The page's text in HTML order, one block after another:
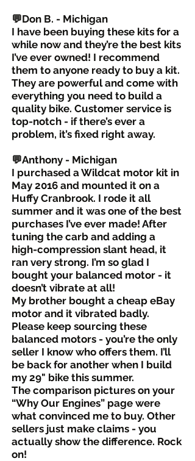
💬Don B. - Michigan
I have been buying these kits for a
while now and they’re the best kits
I’ve ever owned! I recommend
them to anyone ready to buy a kit.
They are powerful and come with
everything you need to build a
quality bike. Customer service is
top-notch - if there’s ever a
problem, it’s fixed right away.
💬Anthony - Michigan
I purchased a Wildcat motor kit in
May 2016 and mounted it on a
Huffy Cranbrook. I rode it all
summer and it was one of the best
purchases I’ve ever made! After
tuning the carb and adding a
high-compression slant head, it
ran very strong. I’m so glad I
bought your balanced motor - it
doesn’t vibrate at all!
My brother bought a cheap eBay
motor and it vibrated badly.
Please keep sourcing these
balanced motors - you’re the only
seller I know who offers them. I’ll
be back for another when I build
my 29" bike this summer.
The comparison pictures on your
“Why Our Engines” page were
what convinced me to buy. Other
sellers just make claims - you
actually show the difference. Rock
on!